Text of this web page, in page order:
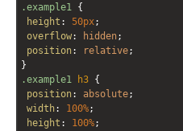
.example1 {
height : 50px;
overflow: hidden;
position: relative;
}
.example1
h3 {
position: absolute;
width: 100%;
height : 100%;